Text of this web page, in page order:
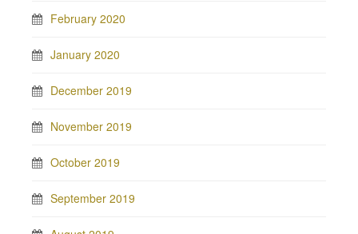
February 2020
January 2020
December 2019
November 2019
October 2019
September 2019